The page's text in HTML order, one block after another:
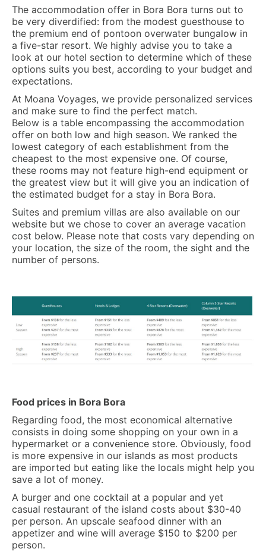
The accommodation offer in Bora Bora turns out to
be very diverdified: from the modest guesthouse to
the premium end of pontoon overwater bungalow in
a five-star resort. We highly advise you to take a
look at our hotel section to determine which of these
options suits you best, according to your budget and
expectations.
At Moana Voyages, we provide personalized services
and make sure to find the perfect match.
Below is a table encompassing the accommodation
offer on both low and high season. We ranked the
lowest category of each establishment from the
cheapest to the most expensive one. Of course,
these rooms may not feature high-end equipment or
the greatest view but it will give you an indication of
the estimated budget for a stay in Bora Bora.
Suites and premium villas are also available on our
website but we chose to cover an average vacation
cost below. Please note that costs vary depending on
your location, the size of the room, the sight and the
number of persons.
Food prices in Bora Bora
Regarding food, the most economical alternative
consists in doing some shopping on your own in a
hypermarket or a convenience store. Obviously, food
is more expensive in our islands as most products
are imported but eating like the locals might help you
save a lot of money.
A burger and one cocktail at a popular and yet
casual restaurant of the island costs about $30-40
per person. An upscale seafood dinner with an
appetizer and wine will average $150 to $200 per
person.